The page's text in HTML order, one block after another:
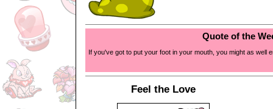
Quote of the
If you've got to put your foot in your mouth, you might as well
Feel the Love